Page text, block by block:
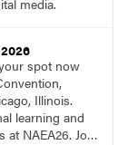
media.
spot now
Illinois.
learning and
at NAEA26. Join